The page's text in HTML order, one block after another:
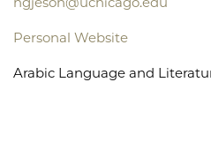
Personal Website
Arabic Language and